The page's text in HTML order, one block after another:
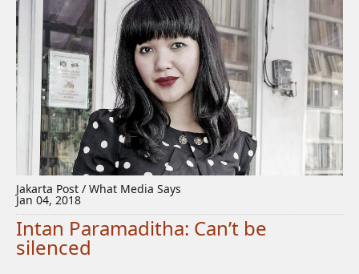
Jakarta Post / What Media Says
Jan 04, 2018
Intan Paramaditha: Can’t be
silenced